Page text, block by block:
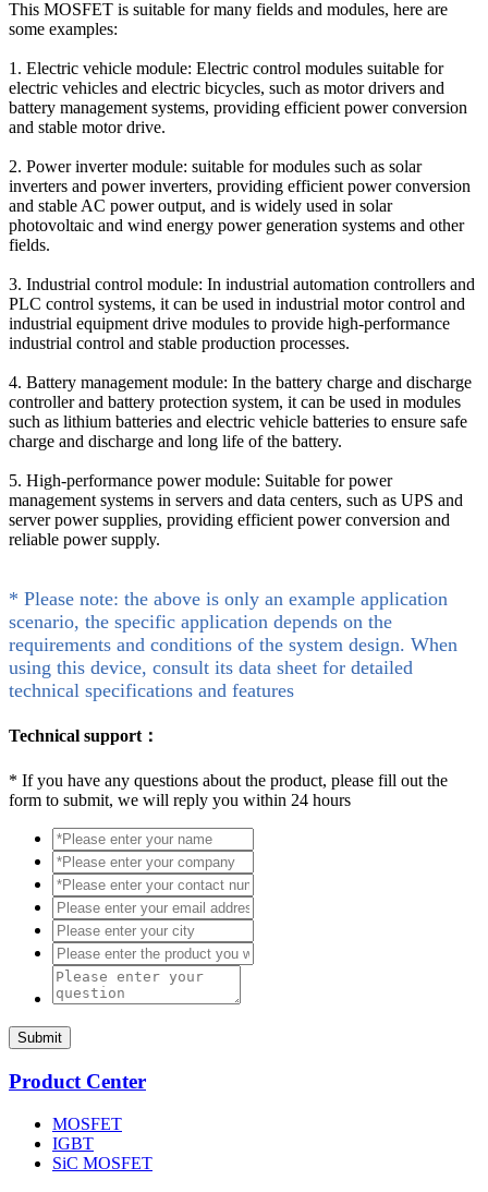
This MOSFET is suitable for many fields and modules, here are
some examples:
1. Electric vehicle module: Electric control modules suitable for
electric vehicles and electric bicycles, such as motor drivers and
battery management systems, providing efficient power conversion
and stable motor drive.
2. Power inverter module: suitable for modules such as solar
inverters and power inverters, providing efficient power conversion
and stable AC power output, and is widely used in solar
photovoltaic and wind energy power generation systems and other
fields.
3. Industrial control module: In industrial automation controllers and
PLC control systems, it can be used in industrial motor control and
industrial equipment drive modules to provide high-performance
industrial control and stable production processes.
4. Battery management module: In the battery charge and discharge
controller and battery protection system, it can be used in modules
such as lithium batteries and electric vehicle batteries to ensure safe
charge and discharge and long life of the battery.
5. High-performance power module: Suitable for power
management systems in servers and data centers, such as UPS and
server power supplies, providing efficient power conversion and
reliable power supply.
* Please note: the above is only an example application
scenario, the specific application depends on the
requirements and conditions of the system design. When
using this device, consult its data sheet for detailed
technical specifications and features
Technical support：
* If you have any questions about the product, please fill out the
form to submit, we will reply you within 24 hours
Submit
Product Center
MOSFET
IGBT
SiC MOSFET